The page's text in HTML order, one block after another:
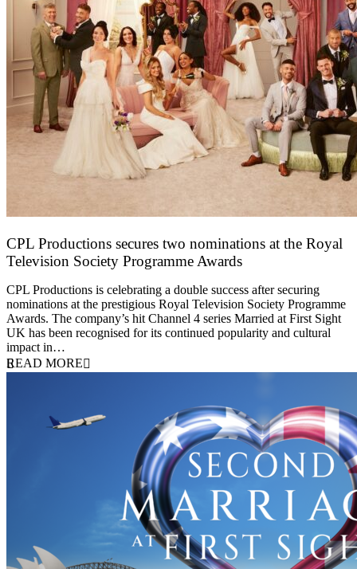
CPL Productions secures two nominations at the Royal
Television Society Programme Awards
CPL Productions is celebrating a double success after securing
nominations at the prestigious Royal Television Society Programme
Awards. The company’s hit Channel 4 series Married at First Sight
UK has been recognised for its continued popularity and cultural
impact in…
READ MORE